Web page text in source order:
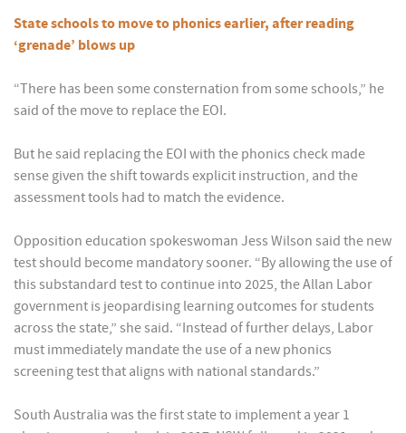
State schools to move to phonics earlier, after reading
‘grenade’ blows up
“There has been some consternation from some schools,” he
said of the move to replace the EOI.
But he said replacing the EOI with the phonics check made
sense given the shift towards explicit instruction, and the
assessment tools had to match the evidence.
Opposition education spokeswoman Jess Wilson said the new
test should become mandatory sooner. “By allowing the use of
this substandard test to continue into 2025, the Allan Labor
government is jeopardising learning outcomes for students
across the state,” she said. “Instead of further delays, Labor
must immediately mandate the use of a new phonics
screening test that aligns with national standards.”
South Australia was the first state to implement a year 1